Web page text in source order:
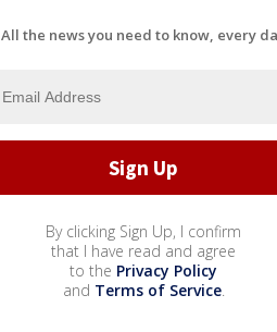
All the news you need to know, every
By clicking Sign Up, I confirm
that I have read and agree
to the Privacy Policy
and Terms of Service.